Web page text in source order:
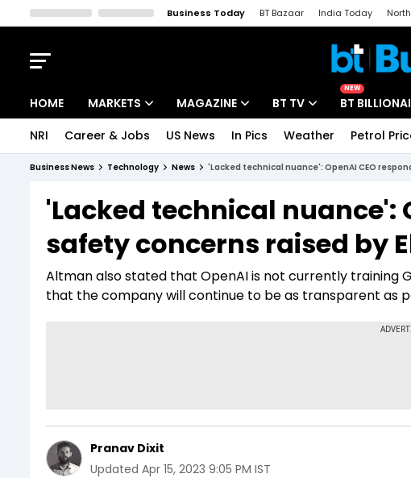
Business Today BT Bazaar India Today
HOME MARKETS
Indices
Stocks List
MAGAZINE
Deep Dive
Interview
BT TV
Drive Today
BT Explainer
NEW
BT
NRI Career & Jobs US News In Pics Weather Petrol
Business News Technology News 'Lacked technical nuance': OpenAI CEO
'Lacked technical nuance':
safety concerns raised by
Altman also stated that OpenAI is not currently training
that the company will continue to be as transparent as
Pranav Dixit
Updated Apr 15, 2023 9:05 PM IST